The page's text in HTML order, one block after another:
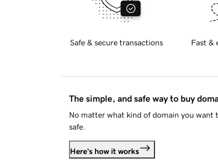
Safe & secure transactions Fast &
The simple, and safe way to buy
No matter what kind of domain you want
safe.
Here's how it works